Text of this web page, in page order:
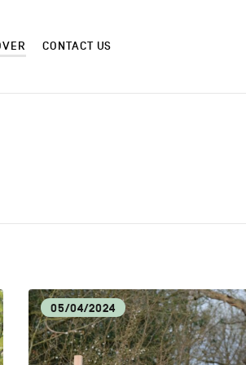
CONTACT US
CULTURE AND HERITAGE
EAT LOCAL
05/04/2024